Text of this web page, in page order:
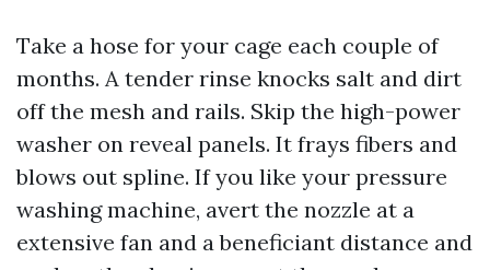
Take a hose for your cage each couple of
months. A tender rinse knocks salt and dirt
off the mesh and rails. Skip the high-power
washer on reveal panels. It frays fibers and
blows out spline. If you like your pressure
washing machine, avert the nozzle at a
extensive fan and a beneficiant distance and